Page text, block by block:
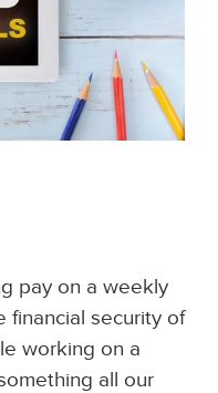
pay on a weekly
financial security of
working on a
all our